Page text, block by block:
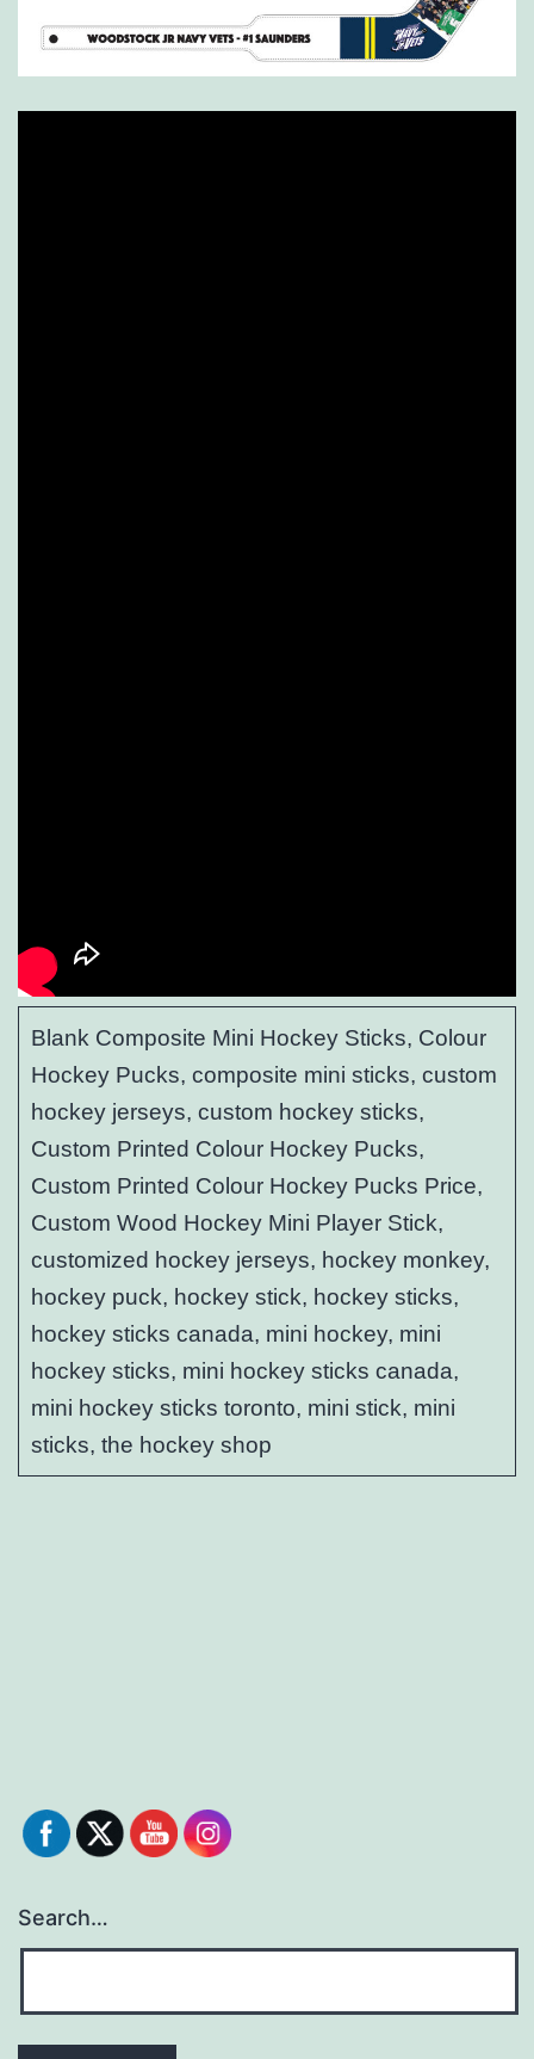
Blank Composite Mini Hockey Sticks, Colour
Hockey Pucks, composite mini sticks, custom
hockey jerseys, custom hockey sticks,
Custom Printed Colour Hockey Pucks,
Custom Printed Colour Hockey Pucks Price,
Custom Wood Hockey Mini Player Stick,
customized hockey jerseys, hockey monkey,
hockey puck, hockey stick, hockey sticks,
hockey sticks canada, mini hockey, mini
hockey sticks, mini hockey sticks canada,
mini hockey sticks toronto, mini stick, mini
sticks, the hockey shop
Search…